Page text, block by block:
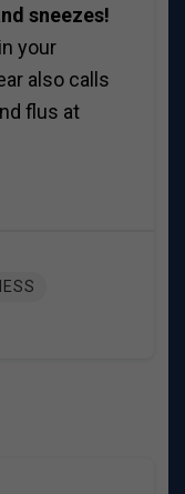
sneezes!
your
also calls
flus at